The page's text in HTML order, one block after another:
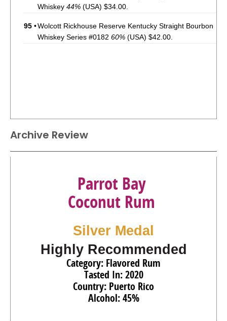
Whiskey 44% (USA) $34.00.
95 •Wolcott Rickhouse Reserve Kentucky Straight Bourbon
Whiskey Series #0182 60% (USA) $42.00.
Archive Review
Parrot Bay
Coconut Rum
Silver Medal
Highly Recommended
Category: Flavored Rum
Tasted In: 2020
Country: Puerto Rico
Alcohol: 45%